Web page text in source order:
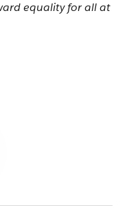
equality for all at